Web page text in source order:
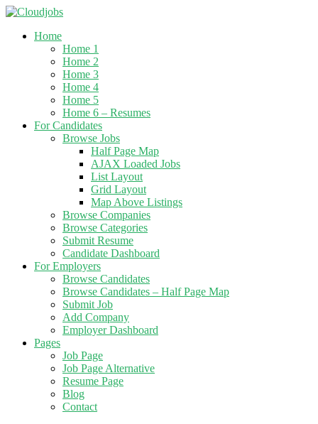
Home
Home 1
Home 2
Home 3
Home 4
Home 5
Home 6 – Resumes
For Candidates
Browse Jobs
Half Page Map
AJAX Loaded Jobs
List Layout
Grid Layout
Map Above Listings
Browse Companies
Browse Categories
Submit Resume
Candidate Dashboard
For Employers
Browse Candidates
Browse Candidates – Half Page Map
Submit Job
Add Company
Employer Dashboard
Pages
Job Page
Job Page Alternative
Resume Page
Blog
Contact